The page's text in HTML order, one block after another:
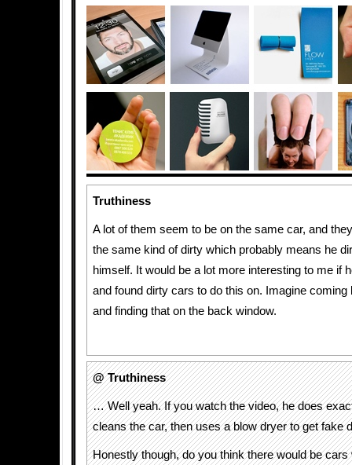
Truthiness
A lot of them seem to be on the same car, and
the same kind of dirty which probably means he
himself. It would be a lot more interesting to me if
and found dirty cars to do this on. Imagine
and finding that on the back window.
@ Truthiness
… Well yeah. If you watch the video, he does
cleans the car, then uses a blow dryer to get fake
Honestly though, do you think there would be